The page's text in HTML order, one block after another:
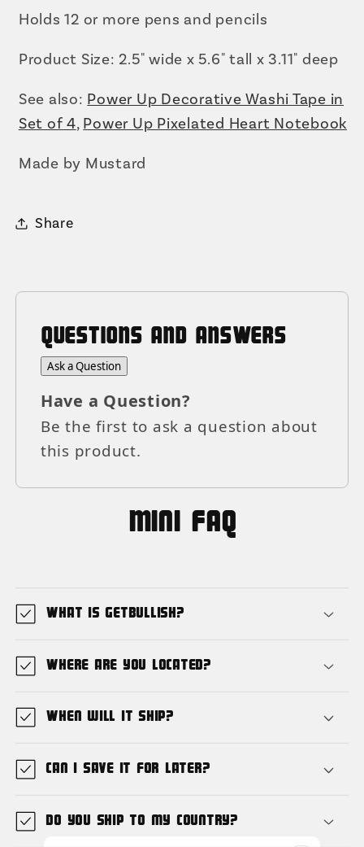
Holds 12 or more pens and pencils
Product Size: 2.5" wide x 5.6" tall x 3.11" deep
See also: Power Up Decorative Washi Tape in
Set of 4, Power Up Pixelated Heart Notebook
Made by Mustard
Share
QUESTIONS AND ANSWERS
Ask a Question
Have a Question?
Be the first to ask a question about
this product.
MIni FAQ
What is GetBullish?
Where are you located?
When will it ship?
Can I save it for later?
Do you ship to my country?